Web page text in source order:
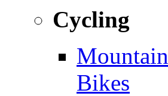
Cycling
Mountain
Bikes